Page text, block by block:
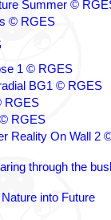
Summer ©
© RGES
1 © RGES
BG1 © RGES
RGES
RGES
Reality On Wall 2
through the
into Future